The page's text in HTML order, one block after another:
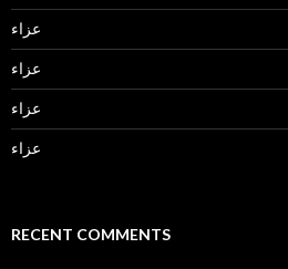
عزاء
عزاء
عزاء
عزاء
RECENT COMMENTS